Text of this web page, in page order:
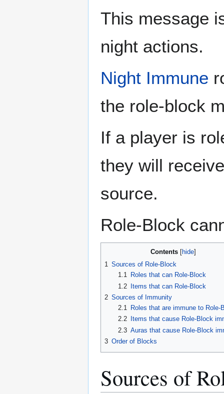
This message
night actions.
Night Immune
the role-block
If a player is
they will
source.
Role-Block
Contents
1 Sources of Role-Block
1.1
Roles that can Role-Block
1.2
Items that can Role-Block
2 Sources of Immunity
2.1
Roles that are immune to Role-
2.2
Items that cause Role-Block
2.3 Auras that cause Role-Block
3 Order of Blocks
Sources of